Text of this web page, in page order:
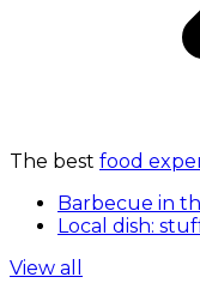
The best food
Barbecue in
Local dish:
View all